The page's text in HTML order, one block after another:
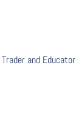
and Educator